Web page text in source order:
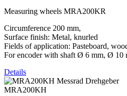
Measuring wheels MRA200KR
Circumference 200 mm,
Surface finish: Metal, knurled
Fields of application: Pasteboard,
For encoder with shaft Ø 6 mm, Ø 10
Details
MRA200KH